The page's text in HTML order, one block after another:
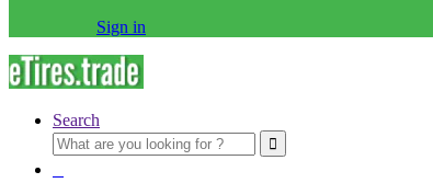
Sign in
Search
Search
for: